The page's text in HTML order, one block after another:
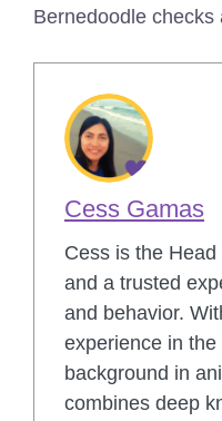
Bernedoodle checks
Cess Gamas
Cess is the
and a trusted
and behavior.
experience in
background in
combines deep